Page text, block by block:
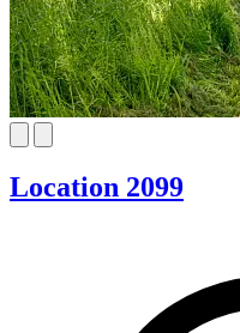
Location 2099